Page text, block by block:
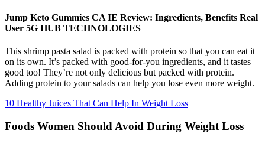
Jump Keto Gummies CA IE Review: Ingredients, Benefits Real
User 5G HUB TECHNOLOGIES
This shrimp pasta salad is packed with protein so that you can eat it
on its own. It’s packed with good-for-you ingredients, and it tastes
good too! They’re not only delicious but packed with protein.
Adding protein to your salads can help you lose even more weight.
10 Healthy Juices That Can Help In Weight Loss
Foods Women Should Avoid During Weight Loss